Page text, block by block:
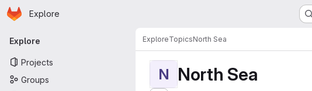
Skip to main content
Homepage
Explore
Primary navigation
Explore
Projects
Groups
ExploreTopicsNorth Sea
N North Sea